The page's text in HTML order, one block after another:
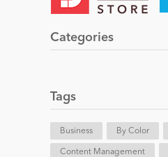
Categories
Tags
Business By Color
Content Management